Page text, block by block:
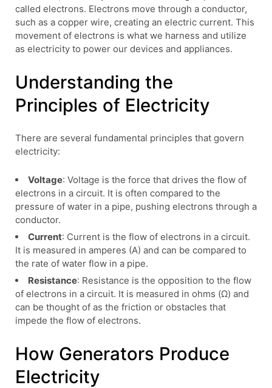
called electrons. Electrons move through a conductor,
such as a copper wire, creating an electric current. This
movement of electrons is what we harness and utilize
as electricity to power our devices and appliances.
Understanding the
Principles of Electricity
There are several fundamental principles that govern
electricity:
Voltage: Voltage is the force that drives the flow of
electrons in a circuit. It is often compared to the
pressure of water in a pipe, pushing electrons through a
conductor.
Current: Current is the flow of electrons in a circuit.
It is measured in amperes (A) and can be compared to
the rate of water flow in a pipe.
Resistance: Resistance is the opposition to the flow
of electrons in a circuit. It is measured in ohms (Ω) and
can be thought of as the friction or obstacles that
impede the flow of electrons.
How Generators Produce
Electricity